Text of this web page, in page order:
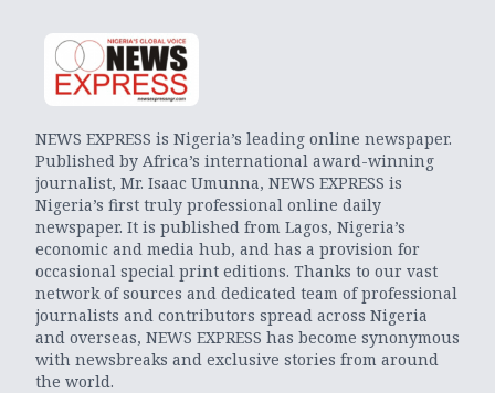
NEWS EXPRESS is Nigeria’s leading online newspaper.
Published by Africa’s international award-winning
journalist, Mr. Isaac Umunna, NEWS EXPRESS is
Nigeria’s first truly professional online daily
newspaper. It is published from Lagos, Nigeria’s
economic and media hub, and has a provision for
occasional special print editions. Thanks to our vast
network of sources and dedicated team of professional
journalists and contributors spread across Nigeria
and overseas, NEWS EXPRESS has become synonymous
with newsbreaks and exclusive stories from around
the world.